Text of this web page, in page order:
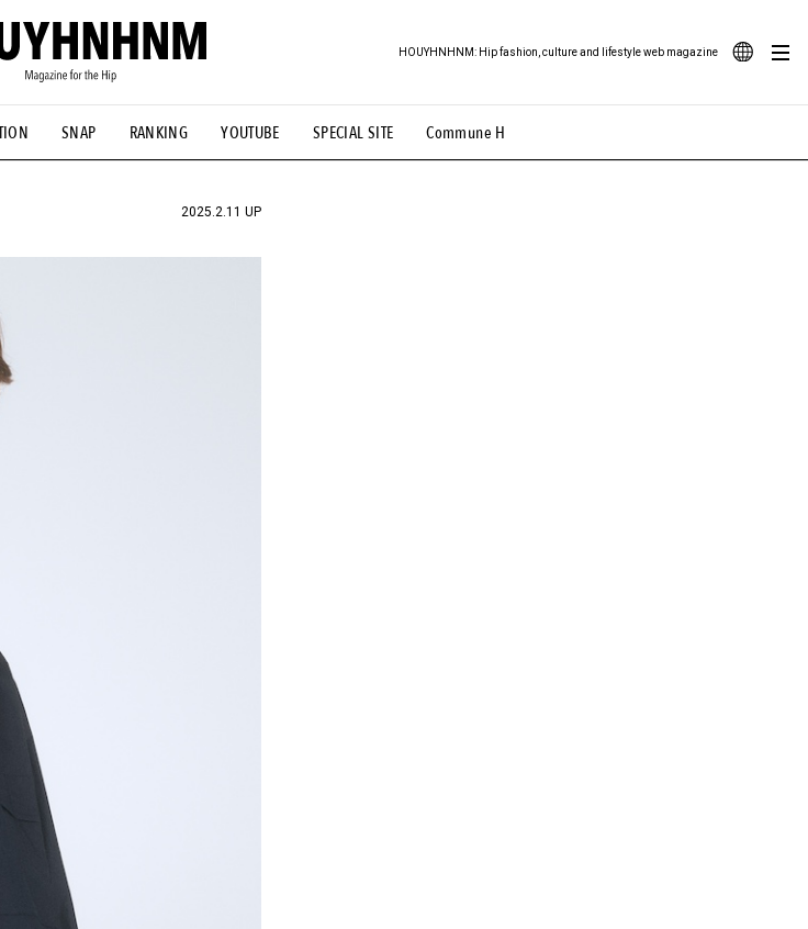
SNAP RANKING YOUTUBE SPECIAL SITE Commune H
HOUYHNHNM: Hip fashion, culture and lifestyle web magazine
Summit #NEW VINTAGE # Minor Good Illustration # Back Alley Teen.
#Commune H #FOCUS IT #AH.H # TOTOKEN #FASHION #MUSIC #MOVIE
2025.2.11 UP